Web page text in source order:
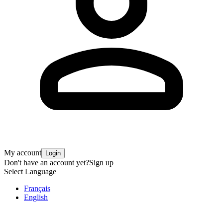
My account Login
Don't have an account yet?Sign up
Select Language
Français
English